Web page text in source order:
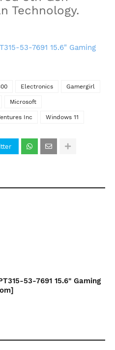
Technology.
53-7691 15.6" Gaming
Electronics Gamergirl
Microsoft
Inc Windows 11
53-7691 15.6" Gaming